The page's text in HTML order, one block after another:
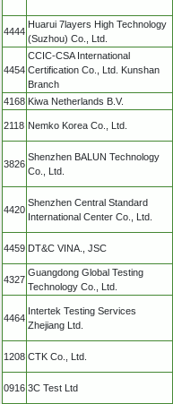
4444
Huarui 7layers High Technology
(Suzhou) Co., Ltd.
4454
CCIC-CSA International
Certification Co., Ltd. Kunshan
Branch
4168 Kiwa Netherlands B.V.
2118 Nemko Korea Co., Ltd.
3826
Shenzhen BALUN Technology
Co., Ltd.
4420
Shenzhen Central Standard
International Center Co., Ltd.
4459 DT&C VINA., JSC
4327
Guangdong Global Testing
Technology Co., Ltd.
4464
Intertek Testing Services
Zhejiang Ltd.
1208 CTK Co., Ltd.
0916 3C Test Ltd